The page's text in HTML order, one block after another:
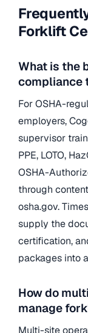
Forklift
What is the
compliance
For OSHA-
employers,
supervisor
PPE, LOTO,
OSHA-
through
osha.gov.
supply the
certification,
packages into
How do
manage
Multi-site